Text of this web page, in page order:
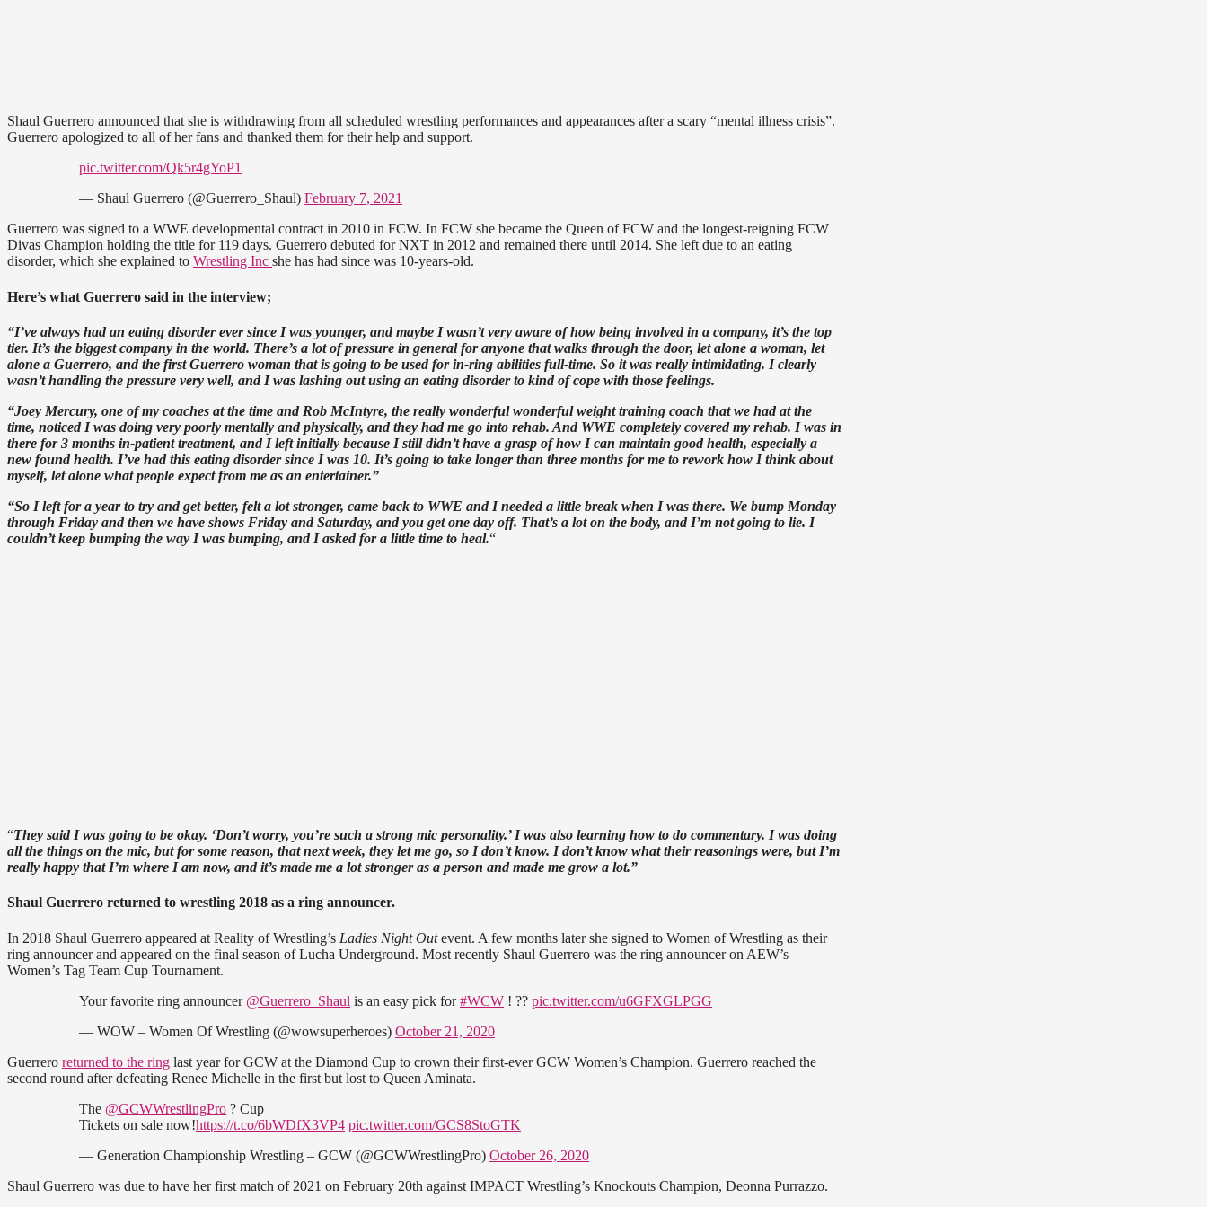
Shaul Guerrero announced that she is withdrawing from all scheduled wrestling performances and appearances after a scary “mental illness crisis”.
Guerrero apologized to all of her fans and thanked them for their help and support.
pic.twitter.com/Qk5r4gYoP1
— Shaul Guerrero (@Guerrero_Shaul) February 7, 2021
Guerrero was signed to a WWE developmental contract in 2010 in FCW. In FCW she became the Queen of FCW and the longest-reigning FCW
Divas Champion holding the title for 119 days. Guerrero debuted for NXT in 2012 and remained there until 2014. She left due to an eating
disorder, which she explained to Wrestling Inc she has had since was 10-years-old.
Here’s what Guerrero said in the interview;
“I’ve always had an eating disorder ever since I was younger, and maybe I wasn’t very aware of how being involved in a company, it’s the top
tier. It’s the biggest company in the world. There’s a lot of pressure in general for anyone that walks through the door, let alone a woman, let
alone a Guerrero, and the first Guerrero woman that is going to be used for in-ring abilities full-time. So it was really intimidating. I clearly
wasn’t handling the pressure very well, and I was lashing out using an eating disorder to kind of cope with those feelings.
“Joey Mercury, one of my coaches at the time and Rob McIntyre, the really wonderful wonderful weight training coach that we had at the
time, noticed I was doing very poorly mentally and physically, and they had me go into rehab. And WWE completely covered my rehab. I was in
there for 3 months in-patient treatment, and I left initially because I still didn’t have a grasp of how I can maintain good health, especially a
new found health. I’ve had this eating disorder since I was 10. It’s going to take longer than three months for me to rework how I think about
myself, let alone what people expect from me as an entertainer.”
“So I left for a year to try and get better, felt a lot stronger, came back to WWE and I needed a little break when I was there. We bump Monday
through Friday and then we have shows Friday and Saturday, and you get one day off. That’s a lot on the body, and I’m not going to lie. I
couldn’t keep bumping the way I was bumping, and I asked for a little time to heal.“
“They said I was going to be okay. ‘Don’t worry, you’re such a strong mic personality.’ I was also learning how to do commentary. I was doing
all the things on the mic, but for some reason, that next week, they let me go, so I don’t know. I don’t know what their reasonings were, but I’m
really happy that I’m where I am now, and it’s made me a lot stronger as a person and made me grow a lot.”
Shaul Guerrero returned to wrestling 2018 as a ring announcer.
In 2018 Shaul Guerrero appeared at Reality of Wrestling’s Ladies Night Outevent. A few months later she signed to Women of Wrestling as their
ring announcer and appeared on the final season of Lucha Underground. Most recently Shaul Guerrero was the ring announcer on AEW’s
Women’s Tag Team Cup Tournament.
Your favorite ring announcer @Guerrero_Shaul is an easy pick for#WCW ! ?? pic.twitter.com/u6GFXGLPGG
— WOW – Women Of Wrestling (@wowsuperheroes) October 21, 2020
Guerrero returned to the ring last year for GCW at the Diamond Cup to crown their first-ever GCW Women’s Champion. Guerrero reached the
second round after defeating Renee Michelle in the first but lost to Queen Aminata.
The @GCWWrestlingPro ? Cup
Tickets on sale now!https://t.co/6bWDfX3VP4 pic.twitter.com/GCS8StoGTK
— Generation Championship Wrestling – GCW (@GCWWrestlingPro) October 26, 2020
Shaul Guerrero was due to have her first match of 2021 on February 20th against IMPACT Wrestling’s Knockouts Champion, Deonna Purrazzo.